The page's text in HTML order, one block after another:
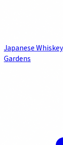
Japanese Whiskey
Gardens